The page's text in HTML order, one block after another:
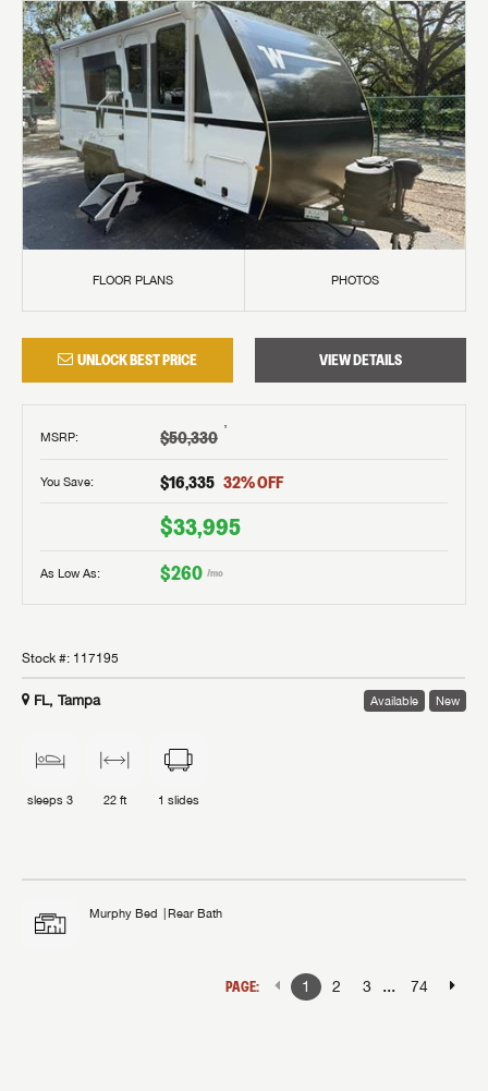
FLOOR PLANS PHOTOS
UNLOCK BEST PRICE VIEW DETAILS
MSRP: $50,330 †
You Save: $16,335 32% OFF
$33,995
As Low As: $260 /mo
Stock #: 117195
FL, Tampa Available New
sleeps 3 22 ft 1 slides
Murphy Bed Rear Bath
PAGE: 1 2 3 ... 74